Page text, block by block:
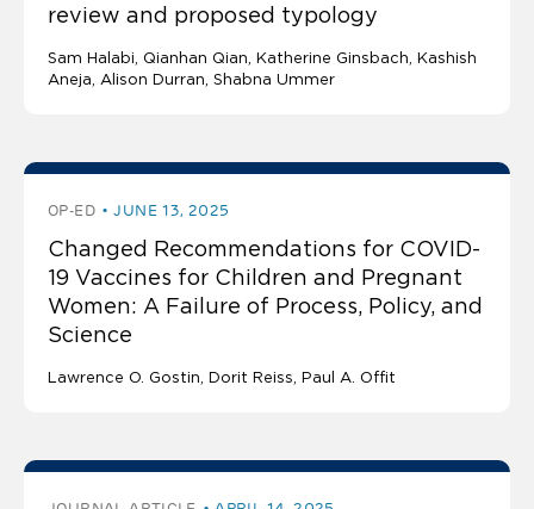
review and proposed typology
Sam Halabi Qianhan Qian Katherine Ginsbach Kashish
Aneja Alison Durran, Shabna Ummer
OP-ED JUNE 13, 2025
Changed Recommendations for COVID-
19 Vaccines for Children and Pregnant
Women: A Failure of Process, Policy, and
Science
Lawrence O. Gostin Dorit Reiss, Paul A. Offit